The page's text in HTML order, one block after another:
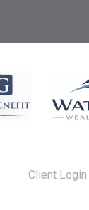
Client Login